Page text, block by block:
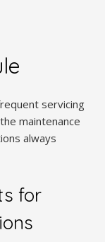
servicing
maintenance
always
for